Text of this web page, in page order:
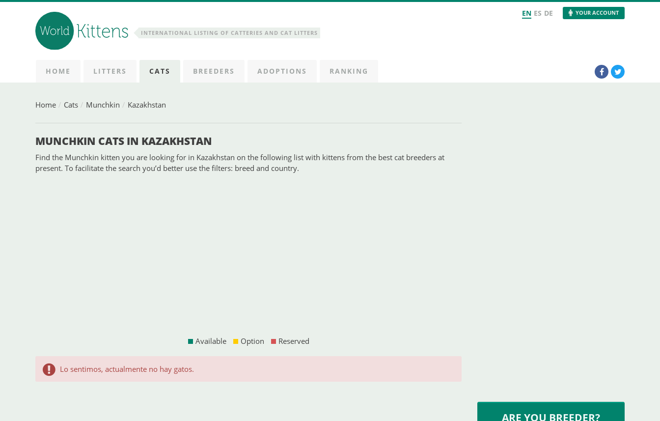
INTERNATIONAL LISTING OF CATTERIES AND CAT LITTERS
EN ES DE YOUR ACCOUNT
HOME LITTERS CATS BREEDERS ADOPTIONS RANKING
Home Cats Munchkin Kazakhstan
MUNCHKIN CATS IN KAZAKHSTAN
Find the Munchkin kitten you are looking for in Kazakhstan on the following list with kittens from the best cat breeders at
present. To facilitate the search you’d better use the filters: breed and country.
Available Option Reserved
Lo sentimos, actualmente no hay gatos.
ARE YOU BREEDER?